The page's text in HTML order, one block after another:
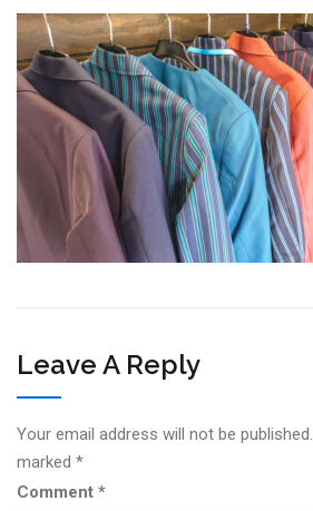
Leave A Reply
Your email address will not be published.
marked *
Comment *